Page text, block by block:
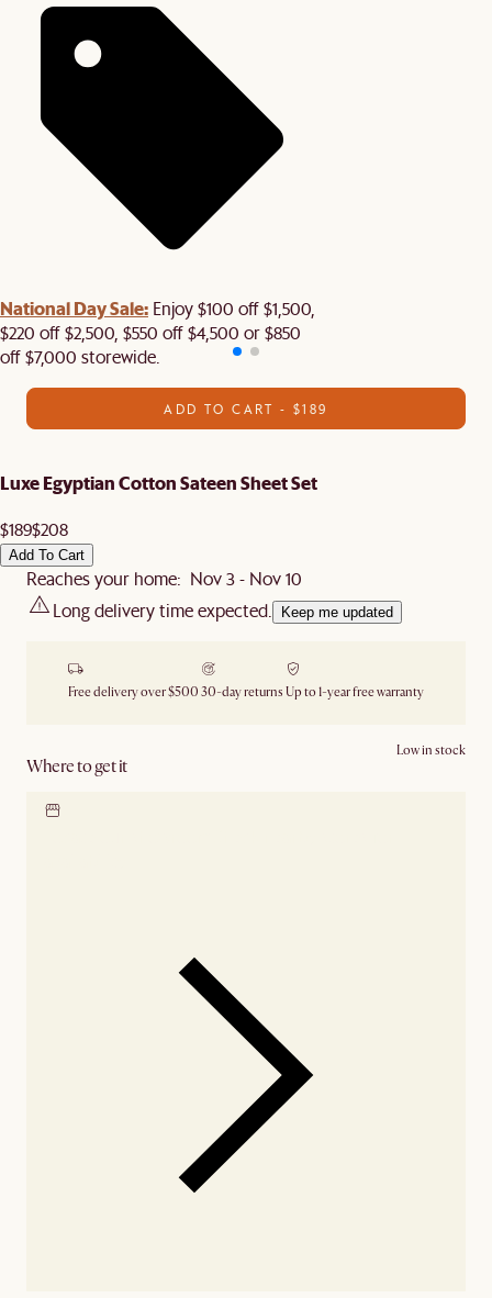
National Day Sale: Enjoy $100 off $1,500,
$220 off $2,500, $550 off $4,500 or $850
off $7,000 storewide.
ADD TO CART - $189
Luxe Egyptian Cotton Sateen Sheet Set
$189$208
Add To Cart
Reaches your home: Nov 3 - Nov 10
Long delivery time expected.
Keep me updated
Free delivery over $500 30-day returns Up to 1-year free warranty
Where to get it
Low in stock